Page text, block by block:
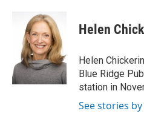
k
i
t
t
e
r
k
e
d
I
n
Helen
Helen
Blue Ridge
station in
See stories